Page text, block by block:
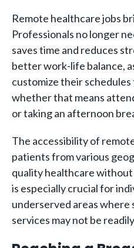
Remote healthcare jobs
Professionals no longer
saves time and reduces
better work-life balance,
customize their
whether that means
or taking an afternoon
The accessibility of
patients from various
quality healthcare
is especially crucial for
underserved areas where
services may not be